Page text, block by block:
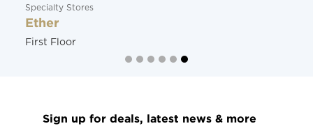
Specialty Stores
Ether
First Floor
Sign up for deals, latest news & more